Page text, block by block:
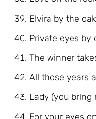
Elvira by the
Private eyes by
The winner
All those years
Lady (you bring
For your eyes